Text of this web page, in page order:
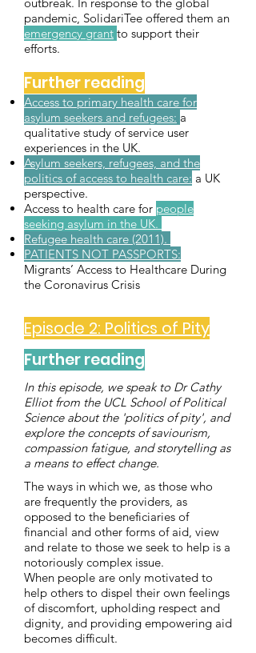
Further reading
pandemic, SolidariTee offered them an
emergency grant to support their
efforts.
Access to primary health care for
asylum seekers and refugees: a
qualitative study of service user
experiences in the UK.
Asylum seekers, refugees, and the
politics of access to health care: a UK
perspective.
Access to health care for people
seeking asylum in the UK.
Refugee health care (2011).
PATIENTS NOT PASSPORTS:
Migrants’ Access to Healthcare During
the Coronavirus Crisis
Episode 2: Politics of Pity
Further reading
In this episode, we speak to Dr Cathy
Elliot from the UCL School of Political
Science about the 'politics of pity', and
explore the concepts of saviourism,
compassion fatigue, and storytelling as
a means to effect change.
The ways in which we, as those who
are frequently the providers, as
opposed to the beneficiaries of
financial and other forms of aid, view
and relate to those we seek to help is a
notoriously complex issue.
When people are only motivated to
help others to dispel their own feelings
of discomfort, upholding respect and
dignity, and providing empowering aid
becomes difficult.